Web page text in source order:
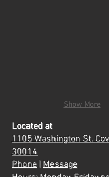
Show More
Located at
1105 Washington St.
30014
Phone
Message
Hours: Monday-Friday